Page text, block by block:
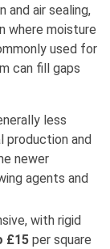
and air sealing,
where moisture
used for
can fill gaps
less
production and
newer
agents and
with rigid
£15 per square